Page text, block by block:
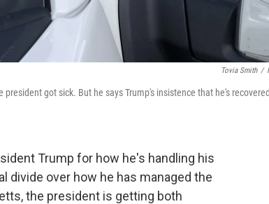
Tovia Smith /
got sick. But he says Trump's insistence that he's recovered
Trump for how he's handling his
divide over how he has managed the
the president is getting both